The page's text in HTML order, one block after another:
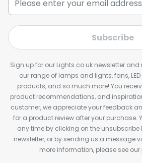
Subscribe
Sign up for our Lights.co.uk newsletter
our range of lamps and lights, fans,
products, and so much more! You
product recommendations, and
customer, we appreciate your feedback
for a product review after your purchase.
any time by clicking on the unsubscribe
newsletter, or by sending us a message
more information, please see our